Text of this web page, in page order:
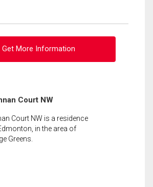
Get More Information
Court NW
Court NW is a residence
in the area of
Greens.